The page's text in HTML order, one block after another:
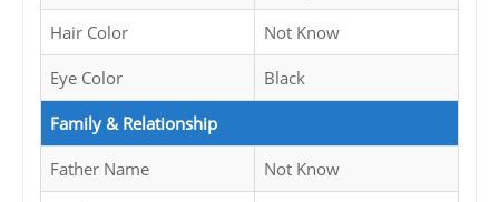
Hair Color Not Know
Eye Color Black
Family & Relationship
Father Name Not Know